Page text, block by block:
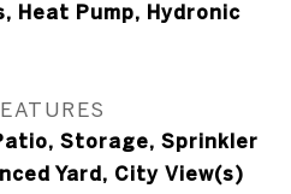
Heat Pump, Hydronic
Storage, Sprinkler
Yard, City View(s)